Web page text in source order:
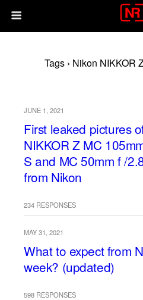
Tags › Nikon NIKKOR
JUNE 1, 2021
First leaked pictures
NIKKOR Z MC
S and MC 50mm f /
from Nikon
234 RESPONSES
MAY 31, 2021
What to expect from
week? (updated)
598 RESPONSES